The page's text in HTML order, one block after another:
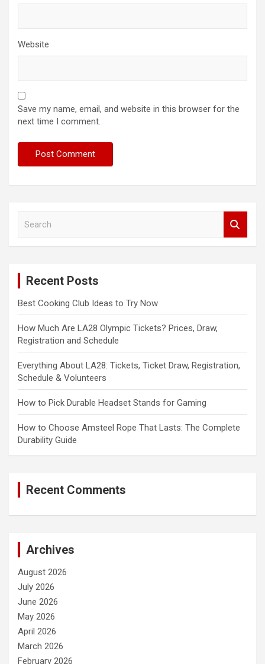
Website
Save my name, email, and website in this browser for the
next time I comment.
Recent Posts
Best Cooking Club Ideas to Try Now
How Much Are LA28 Olympic Tickets? Prices, Draw,
Registration and Schedule
Everything About LA28: Tickets, Ticket Draw, Registration,
Schedule & Volunteers
How to Pick Durable Headset Stands for Gaming
How to Choose Amsteel Rope That Lasts: The Complete
Durability Guide
Recent Comments
Archives
August 2026
July 2026
June 2026
May 2026
April 2026
March 2026
February 2026